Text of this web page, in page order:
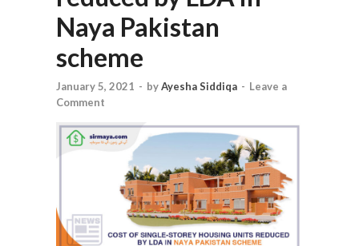
Naya Pakistan
scheme
January 5, 2021 - byAyesha Siddiqa - Leave a
Comment